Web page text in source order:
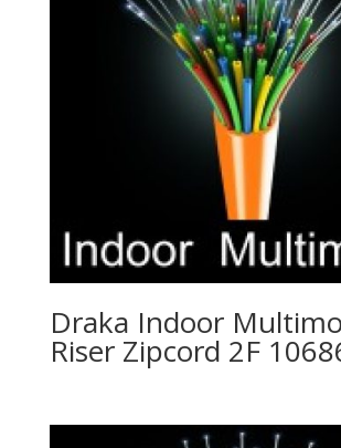
Draka Indoor
Riser Zipcord 2F